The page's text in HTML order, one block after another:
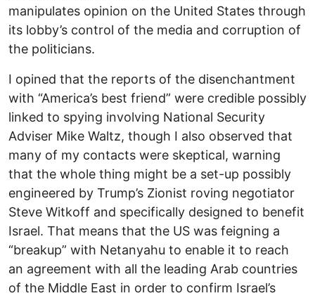
manipulates opinion on the United States through
its lobby’s control of the media and corruption of
the politicians.
I opined that the reports of the disenchantment
with “America’s best friend” were credible possibly
linked to spying involving National Security
Adviser Mike Waltz, though I also observed that
many of my contacts were skeptical, warning
that the whole thing might be a set-up possibly
engineered by Trump’s Zionist roving negotiator
Steve Witkoff and specifically designed to benefit
Israel. That means that the US was feigning a
“breakup” with Netanyahu to enable it to reach
an agreement with all the leading Arab countries
of the Middle East in order to confirm Israel’s